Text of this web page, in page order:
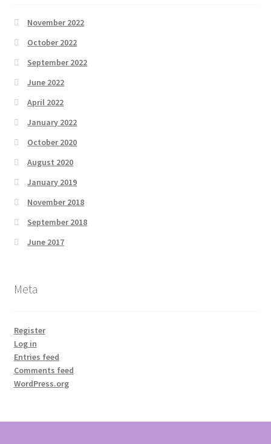
November 2022
October 2022
September 2022
June 2022
April 2022
January 2022
October 2020
August 2020
January 2019
November 2018
September 2018
June 2017
Meta
Register
Log in
Entries feed
Comments feed
WordPress.org